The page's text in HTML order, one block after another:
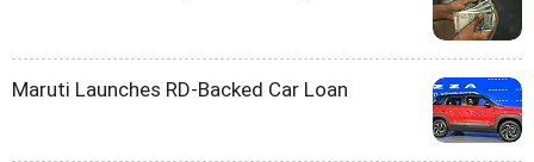
Maruti Launches RD-Backed Car Loan